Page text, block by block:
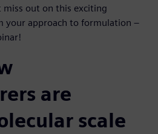
out on this exciting
your approach to formulation –
are
scale